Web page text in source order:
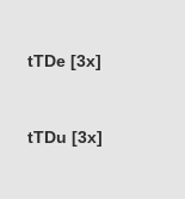
tTDe [3x]
tTDu [3x]